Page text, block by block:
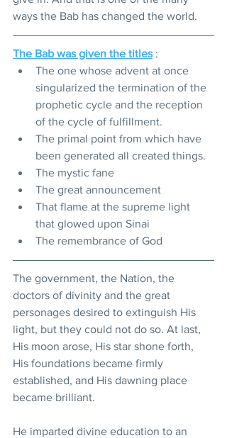
ways the Bab has changed the world.
The Bab was given the titles :
The one whose advent at once
singularized the termination of the
prophetic cycle and the reception
of the cycle of fulfillment.
The primal point from which have
been generated all created things.
The mystic fane
The great announcement
That flame at the supreme light
that glowed upon Sinai
The remembrance of God
The government, the Nation, the
doctors of divinity and the great
personages desired to extinguish His
light, but they could not do so. At last,
His moon arose, His star shone forth,
His foundations became firmly
established, and His dawning place
became brilliant.
He imparted divine education to an